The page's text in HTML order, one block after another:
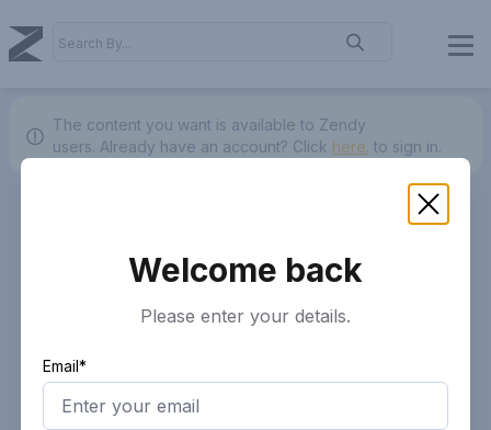
The content you want is available to Zendy
users. Already have an account? Click here. to sign in.
Welcome back
Please enter your details.
Email*